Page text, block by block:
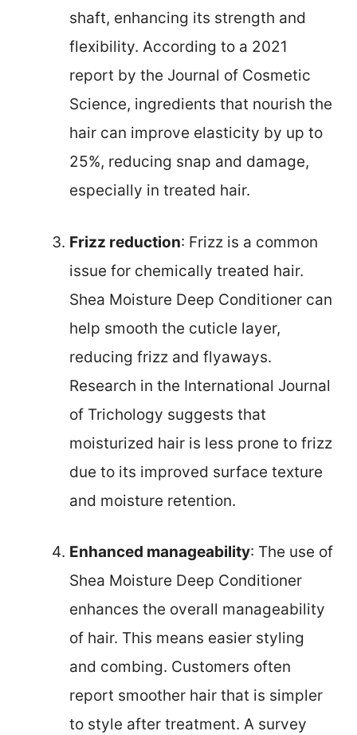
shaft, enhancing its strength and
flexibility. According to a 2021
report by the Journal of Cosmetic
Science, ingredients that nourish the
hair can improve elasticity by up to
25%, reducing snap and damage,
especially in treated hair.
Frizz reduction: Frizz is a common
issue for chemically treated hair.
Shea Moisture Deep Conditioner can
help smooth the cuticle layer,
reducing frizz and flyaways.
Research in the International Journal
of Trichology suggests that
moisturized hair is less prone to frizz
due to its improved surface texture
and moisture retention.
Enhanced manageability: The use of
Shea Moisture Deep Conditioner
enhances the overall manageability
of hair. This means easier styling
and combing. Customers often
report smoother hair that is simpler
to style after treatment. A survey